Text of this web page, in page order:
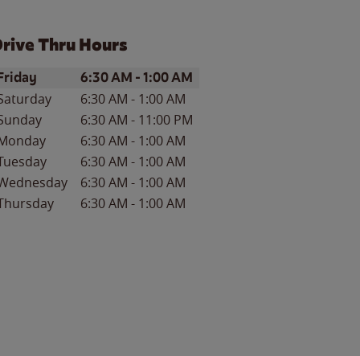
Thru Hours
of the WeekHours
6:30 AM -1:00 AM
6:30 AM - 1:00 AM
6:30 AM - 11:00 PM
6:30 AM - 1:00 AM
6:30 AM - 1:00 AM
6:30 AM - 1:00 AM
6:30 AM - 1:00 AM